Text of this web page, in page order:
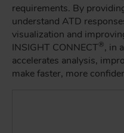
requirements. By
understand ATD
visualization and
INSIGHT CONNECT®, in
accelerates analysis,
make faster, more